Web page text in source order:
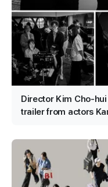
Director Kim Cho-
trailer from actors